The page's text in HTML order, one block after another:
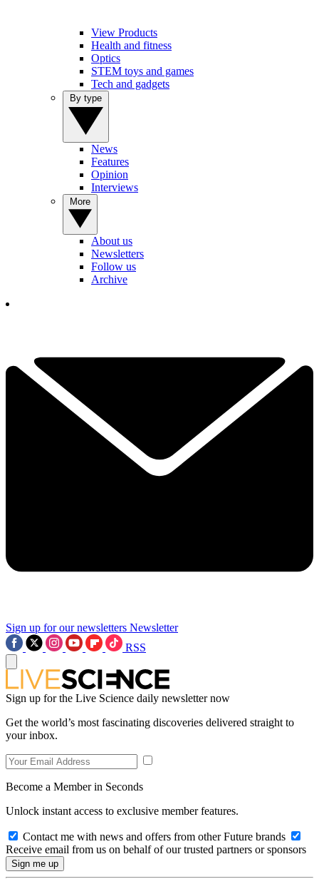
View Products
Health and fitness
Optics
STEM toys and games
Tech and gadgets
News
Features
Opinion
Interviews
About us
Newsletters
Follow us
Archive
Sign up for our newsletters Newsletter
RSS
Sign up for the Live Science daily newsletter now
Get the world’s most fascinating discoveries delivered straight to
your inbox.
Become a Member in Seconds
Unlock instant access to exclusive member features.
Contact me with news and offers from other Future brands
Receive email from us on behalf of our trusted partners or sponsors